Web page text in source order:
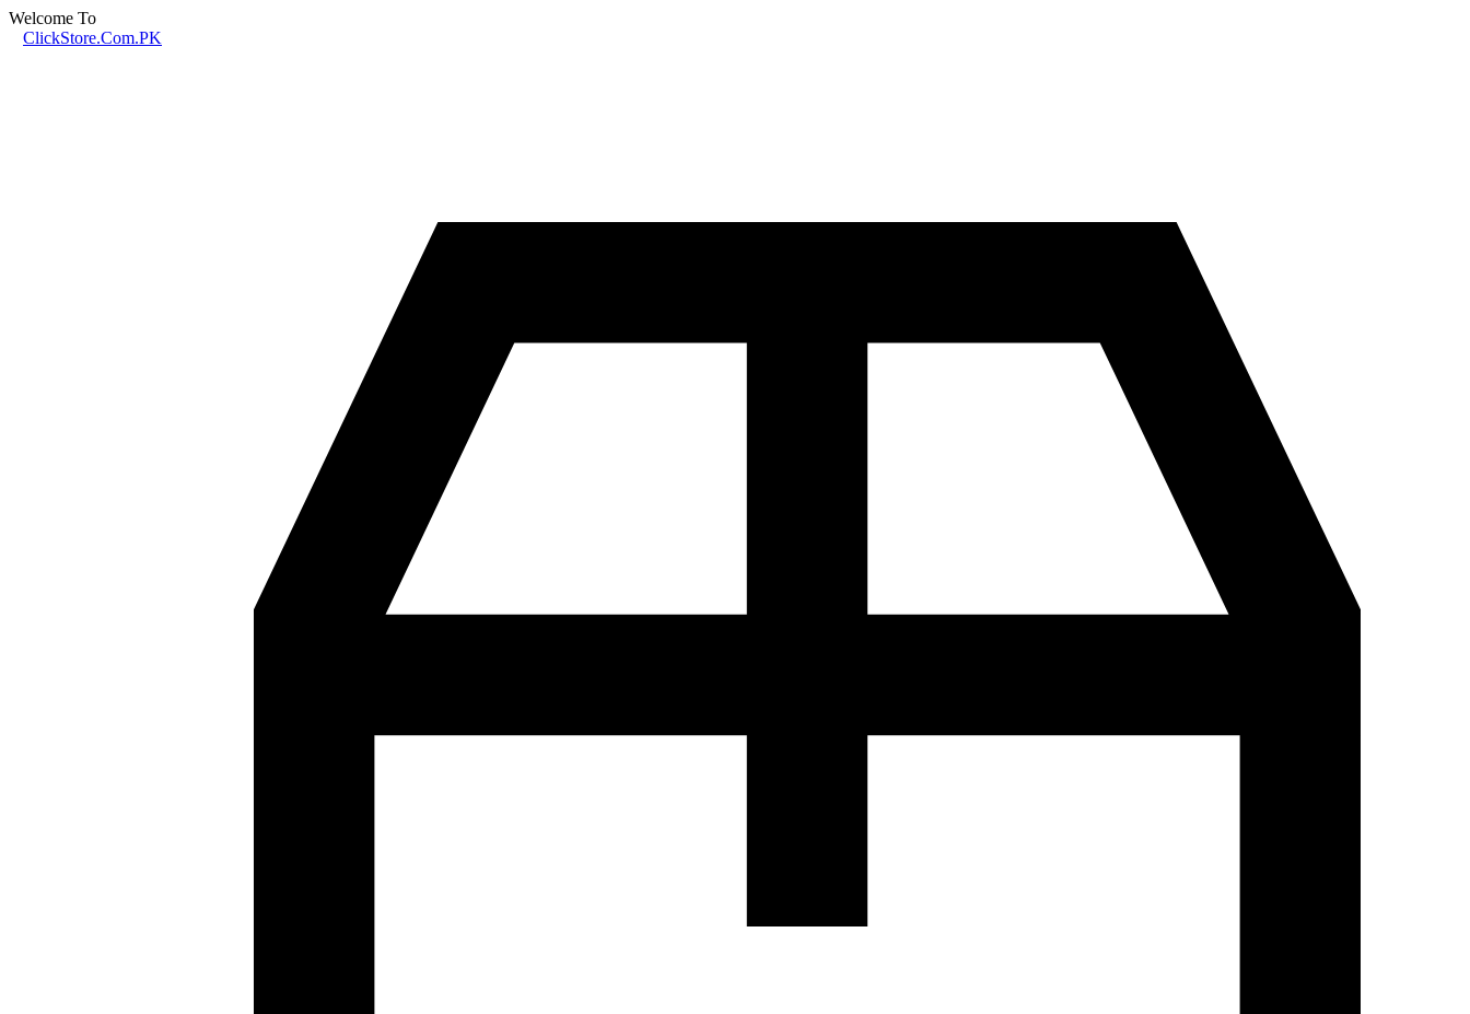
Welcome To
ClickStore.Com.PK